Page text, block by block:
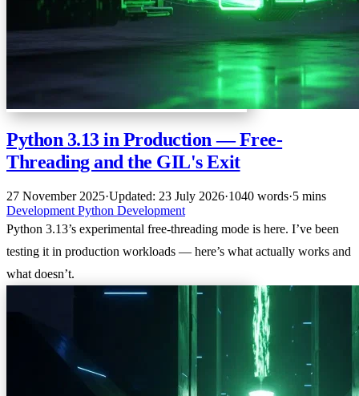
Python 3.13 in Production — Free-
Threading and the GIL's Exit
27 November 2025·Updated: 23 July 2026·1040 words·5 mins
Development Python Development
Python 3.13’s experimental free-threading mode is here. I’ve been
testing it in production workloads — here’s what actually works and
what doesn’t.